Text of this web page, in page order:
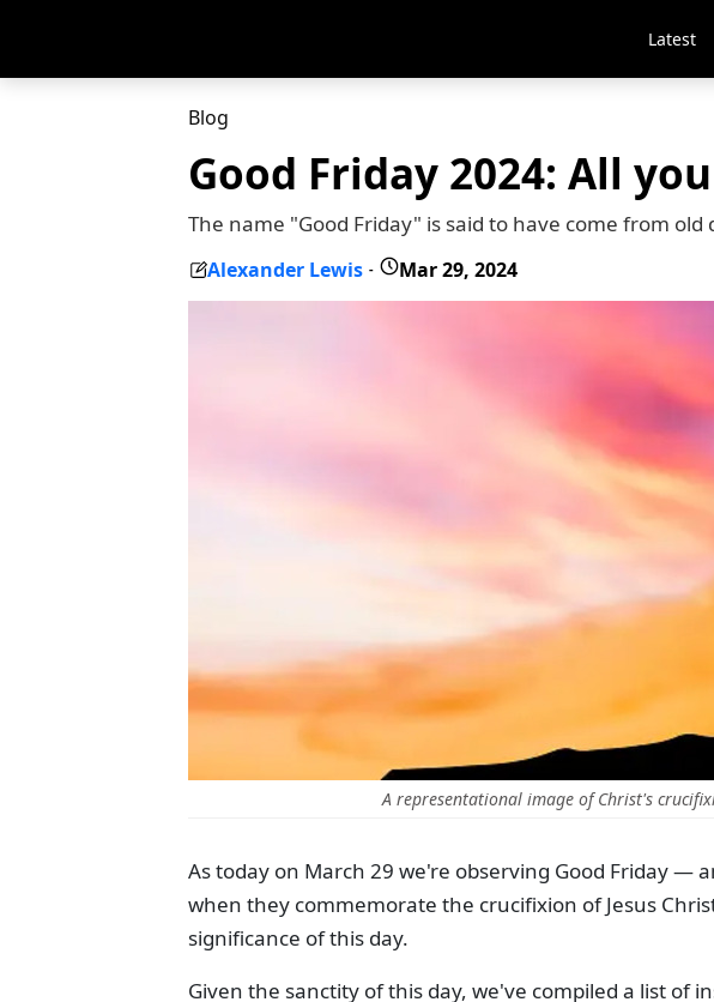
Latest
Blog
Good Friday 2024: All
The name "Good Friday" is said to have come from
Alexander Lewis - Mar 29, 2024
A representational image of Christ's
As today on March 29 we're observing Good Friday —
when they commemorate the crucifixion of Jesus
significance of this day.
Given the sanctity of this day, we've compiled a list of